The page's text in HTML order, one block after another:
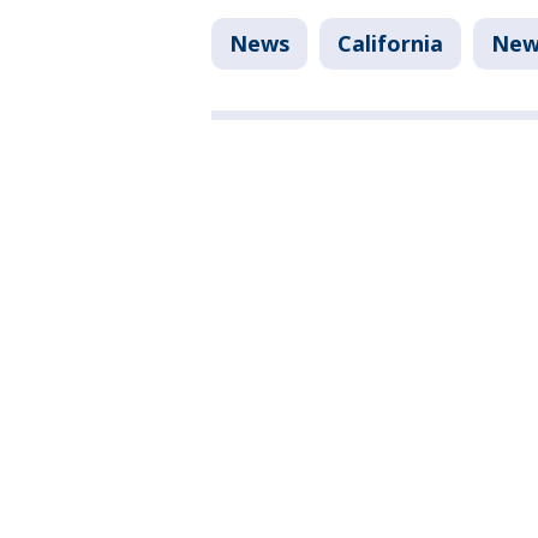
News California